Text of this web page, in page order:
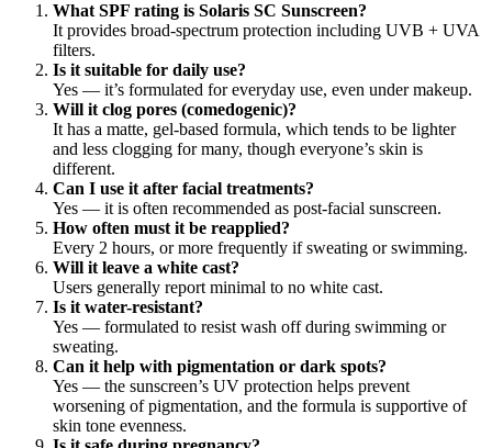
What SPF rating is Solaris SC Sunscreen?
It provides broad-spectrum protection including UVB + UVA
filters.
Is it suitable for daily use?
Yes — it’s formulated for everyday use, even under makeup.
Will it clog pores (comedogenic)?
It has a matte, gel-based formula, which tends to be lighter
and less clogging for many, though everyone’s skin is
different.
Can I use it after facial treatments?
Yes — it is often recommended as post-facial sunscreen.
How often must it be reapplied?
Every 2 hours, or more frequently if sweating or swimming.
Will it leave a white cast?
Users generally report minimal to no white cast.
Is it water-resistant?
Yes — formulated to resist wash off during swimming or
sweating.
Can it help with pigmentation or dark spots?
Yes — the sunscreen’s UV protection helps prevent
worsening of pigmentation, and the formula is supportive of
skin tone evenness.